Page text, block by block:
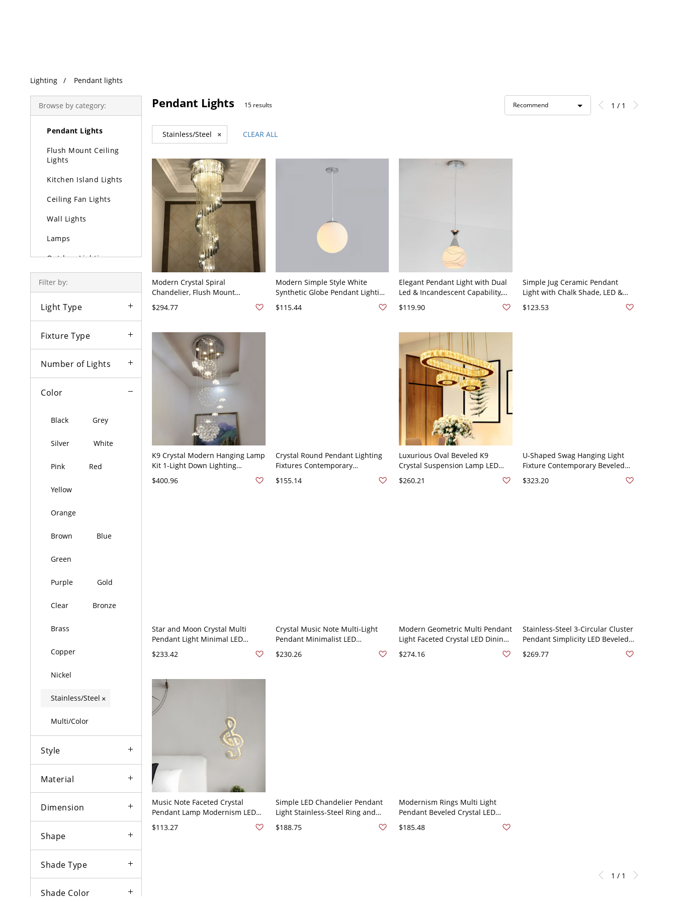
Lighting Pendant lights
Browse by category:
Chandeliers
Pendant Lights
Flush Mount Ceiling
Lights
Kitchen Island Lights
Ceiling Fan Lights
Wall Lights
Lamps
Outdoor Lighting
Bulbs
Filter by:
Light Type
Fixture Type
Number of Lights
Color
Black Grey
Silver White
Pink Red
Yellow
Orange
Brown Blue
Green
Purple Gold
Clear Bronze
Brass
Copper
Nickel
Stainless/Steel ×
Multi/Color
Style
Material
Dimension
Shape
Shade Type
Shade Color
Pendant Lights 15 results Recommend 1 / 1
Stainless/Steel × CLEAR ALL
Modern Crystal Spiral
Chandelier, Flush Mount
Foyers and Staircases -
$294.77
Modern Simple Style White
Synthetic Globe Pendant Lighting
Incandescent/Fluorescent Light,
$115.44
Elegant Pendant Light with Dual
Led & Incandescent Capability,
Chalk Glass Shade, Symmetrical
Design, Thread Mount, Direct
Globe Round
$119.90
Simple Jug Ceramic Pendant
Light with Chalk Shade, LED &
Thread Mount, Direct Wired
$123.53
K9 Crystal Modern Hanging Lamp
Kit 1-Light Down Lighting
Pendant for Living Room - 110V-
120V Stainless/Steel 20"
$400.96
Crystal Round Pendant Lighting
Fixtures Contemporary
Restaurant Dining Table Hanging
Ceiling Light - 110V-120V
$155.14
Luxurious Oval Beveled K9
Crystal Suspension Lamp LED
Pendant Lighting in Stainless-
Steel - 110V-120V Stainless/Steel
$260.21
U-Shaped Swag Hanging Light
Fixture Contemporary Beveled
Crystal LED Stainless-Steel
Cluster Pendant - Stainless/Steel
$323.20
Star and Moon Crystal Multi
Pendant Light Minimal LED
Stainless-Steel Hanging Lamp Kit
for Dining Room - Stainless/Steel
$233.42
Crystal Music Note Multi-Light
Pendant Minimalist LED
Lighting Fixture - Stainless/Steel
$230.26
Modern Geometric Multi Pendant
Light Faceted Crystal LED Dining
Stainless-Steel with Round
$274.16
Stainless-Steel 3-Circular Cluster
Pendant Simplicity LED Beveled
Stainless/Steel 110V-120V
$269.77
Music Note Faceted Crystal
Pendant Lamp Modernism LED
Stainless-Steel Hanging Light Kit,
A
$113.27
Simple LED Chandelier Pendant
Light Stainless-Steel Ring and
Linear Shade Ceiling Lamp with
Cut Crystal Shade -
$188.75
Modernism Rings Multi Light
Pendant Beveled Crystal LED
Restaurant Ceiling Suspension
Lamp in Stainless-Steel -
$185.48
1 / 1